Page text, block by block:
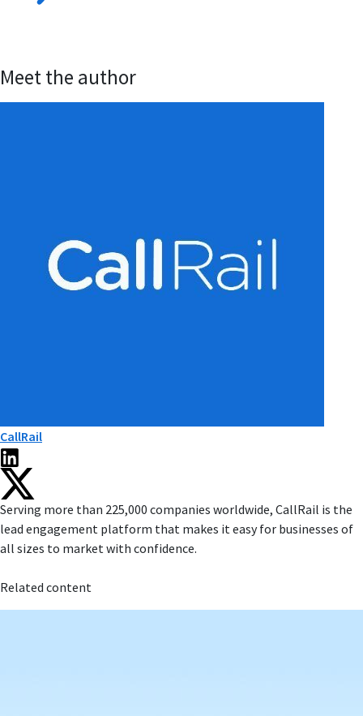
Meet the author
CallRail
Serving more than 225,000 companies worldwide, CallRail is the
lead engagement platform that makes it easy for businesses of
all sizes to market with confidence.
Related content